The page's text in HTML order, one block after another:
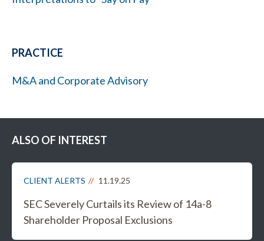
PRACTICE
M&A and Corporate Advisory
ALSO OF INTEREST
CLIENT ALERTS 11.19.25
SEC Severely Curtails its Review of 14a-8
Shareholder Proposal Exclusions